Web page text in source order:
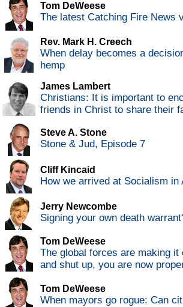
Tom DeWeese
The latest Catching Fire News
Rev. Mark H. Creech
When delay becomes a
hemp
James Lambert
Christians: It is important to
friends in Christ to share their
Steve A. Stone
Stone & Jud, Episode 7
Cliff Kincaid
How we arrived at Socialism in
Jerry Newcombe
Signing your own death
Tom DeWeese
The global forces are making it
and shut up, you are now
Tom DeWeese
When mayors go rogue: Can